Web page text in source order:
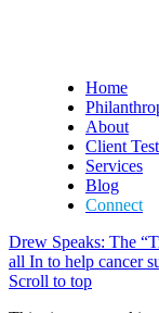
Home
About
Client
Services
Blog
Connect
Drew Speaks: The
all In to help cancer
Scroll to top